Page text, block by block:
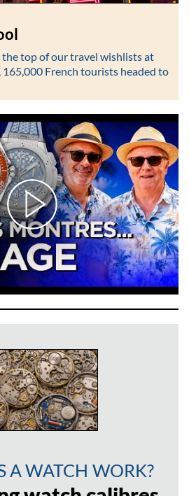
top of our travel wishlists at
165,000 French tourists headed to
A WATCH WORK?